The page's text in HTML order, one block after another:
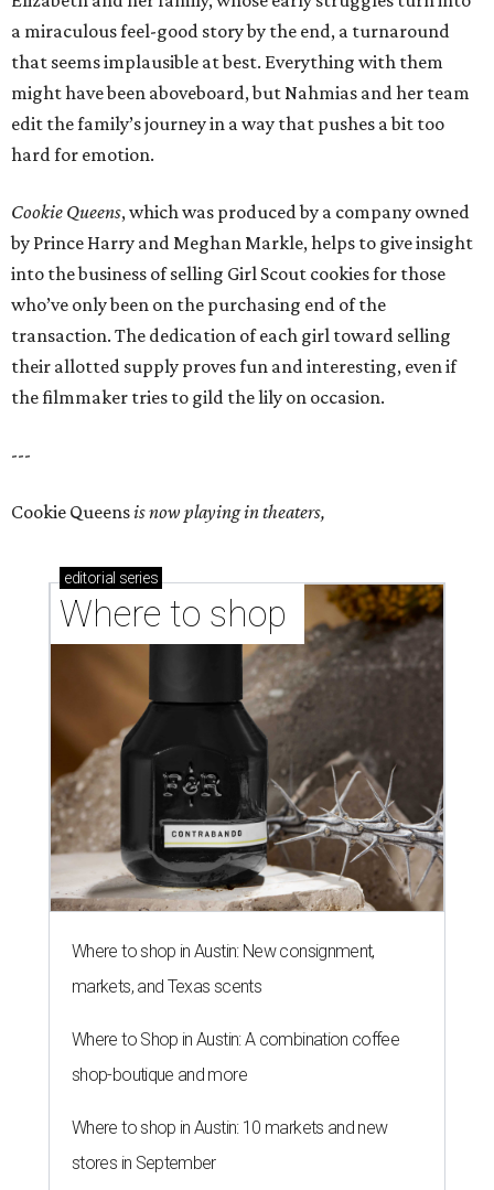
a miraculous feel-good story by the end, a turnaround
that seems implausible at best. Everything with them
might have been aboveboard, but Nahmias and her team
edit the family’s journey in a way that pushes a bit too
hard for emotion.
Cookie Queens, which was produced by a company owned
by Prince Harry and Meghan Markle, helps to give insight
into the business of selling Girl Scout cookies for those
who’ve only been on the purchasing end of the
transaction. The dedication of each girl toward selling
their allotted supply proves fun and interesting, even if
the filmmaker tries to gild the lily on occasion.
---
Cookie Queensis now playing in theaters,
editorial series
Where to shop
Where to shop in Austin: New consignment,
markets, and Texas scents
Where to Shop in Austin: A combination coffee
shop-boutique and more
Where to shop in Austin: 10 markets and new
stores in September